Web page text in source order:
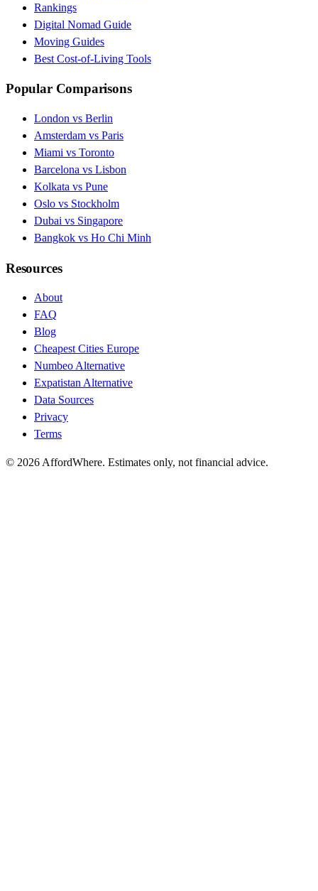
Rankings
Digital Nomad Guide
Moving Guides
Best Cost-of-Living Tools
Popular Comparisons
London vs Berlin
Amsterdam vs Paris
Miami vs Toronto
Barcelona vs Lisbon
Kolkata vs Pune
Oslo vs Stockholm
Dubai vs Singapore
Bangkok vs Ho Chi Minh
Resources
About
FAQ
Blog
Cheapest Cities Europe
Numbeo Alternative
Expatistan Alternative
Data Sources
Privacy
Terms
© 2026 AffordWhere. Estimates only, not financial advice.